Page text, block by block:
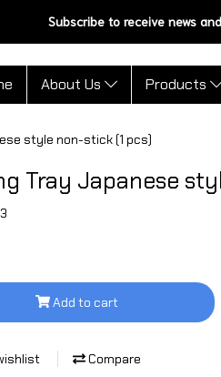
Subscribe to receive news
About Us Products
style non-stick (1 pcs)
Tray Japanese
Add to cart
Compare